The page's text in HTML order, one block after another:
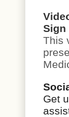
Sign
This
Get